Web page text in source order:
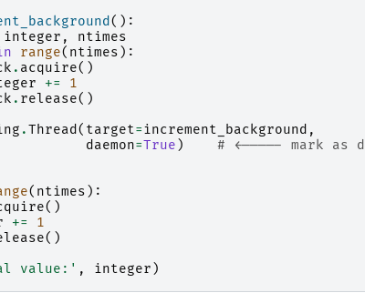
():
integer ,
ntimes
range( ntimes ):
. acquire()
+=
1
. release()
.Thread ( target=increment_background ,
daemon=True )
# <----- mark as
( ntimes ):
()
+=
1
()
value:' , integer )